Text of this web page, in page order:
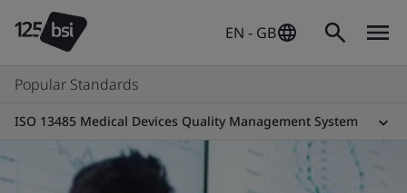
EN - GB
Popular Standards
ISO 13485 Medical Devices Quality Management System